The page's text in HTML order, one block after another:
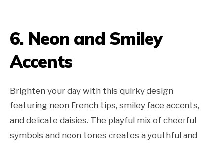
6. Neon and Smiley
Accents
Brighten your day with this quirky design
featuring neon French tips, smiley face accents,
and delicate daisies. The playful mix of cheerful
symbols and neon tones creates a youthful and